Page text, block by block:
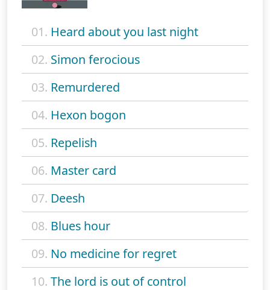
01. Heard about you last night
02. Simon ferocious
03. Remurdered
04. Hexon bogon
05. Repelish
06. Master card
07. Deesh
08. Blues hour
09. No medicine for regret
10. The lord is out of control